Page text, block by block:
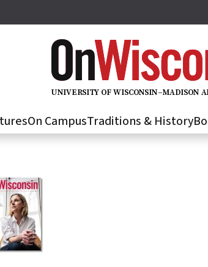
UNIVERSITY OFWISCONSIN–MADISON A
On CampusTraditions & History